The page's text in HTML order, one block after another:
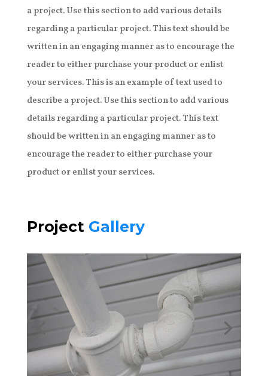
a project. Use this section to add various details
regarding a particular project. This text should be
written in an engaging manner as to encourage the
reader to either purchase your product or enlist
your services. This is an example of text used to
describe a project. Use this section to add various
details regarding a particular project. This text
should be written in an engaging manner as to
encourage the reader to either purchase your
product or enlist your services.
Project Gallery